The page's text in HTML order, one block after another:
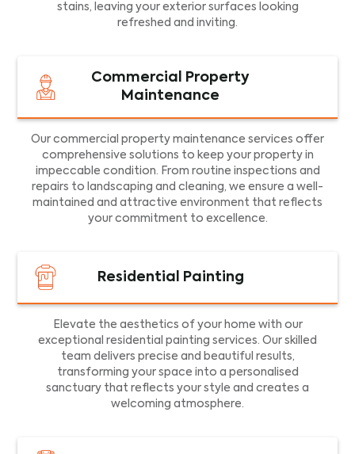
stains, leaving your exterior surfaces looking
refreshed and inviting.
Commercial Property
Maintenance
Our commercial property maintenance services offer
comprehensive solutions to keep your property in
impeccable condition. From routine inspections and
repairs to landscaping and cleaning, we ensure a well-
maintained and attractive environment that reflects
your commitment to excellence.
Residential Painting
Elevate the aesthetics of your home with our
exceptional residential painting services. Our skilled
team delivers precise and beautiful results,
transforming your space into a personalised
sanctuary that reflects your style and creates a
welcoming atmosphere.